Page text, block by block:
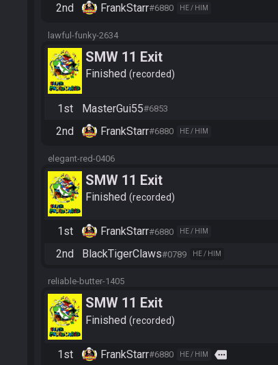
2nd FrankStarr#6880 HE / HIM
lawful-funky-2634
SMW 11 Exit
Finished recorded
1st MasterGui55#6853
2nd FrankStarr#6880 HE / HIM
elegant-red-0406
SMW 11 Exit
Finished recorded
1st FrankStarr#6880 HE / HIM
2nd BlackTigerClaws#0789 HE / HIM
reliable-butter-1405
SMW 11 Exit
Finished recorded
1st FrankStarr#6880 HE / HIM more